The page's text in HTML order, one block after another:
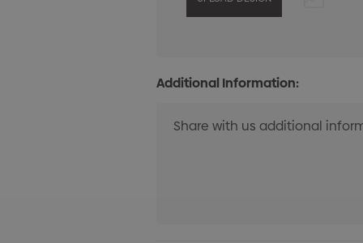
Additional Information: